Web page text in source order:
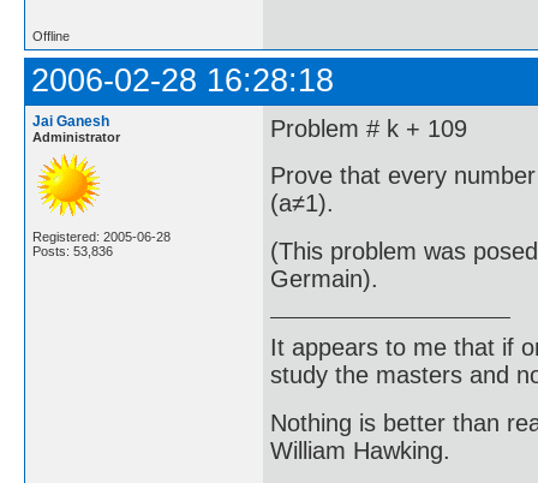
Offline
2006-02-28 16:28:18
Jai Ganesh
Administrator
Registered: 2005-06-28
Posts: 53,836
Problem # k + 109
Prove that every
(a≠1).
(This problem was
Germain).
It appears to me that if
study the masters and
Nothing is better than
William Hawking.